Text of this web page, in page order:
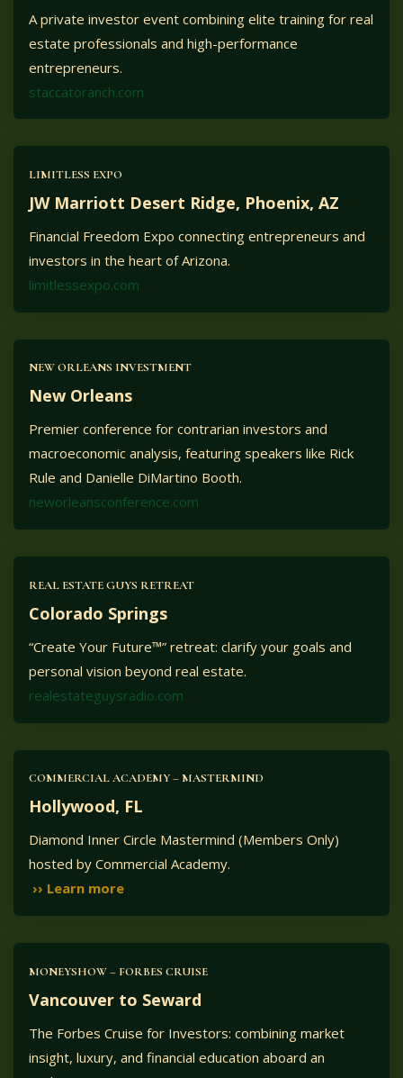
A private investor event combining elite training for real
estate professionals and high-performance
entrepreneurs.
staccatoranch.com
LIMITLESS EXPO
JW Marriott Desert Ridge, Phoenix, AZ
Financial Freedom Expo connecting entrepreneurs and
investors in the heart of Arizona.
limitlessexpo.com
NEW ORLEANS INVESTMENT
New Orleans
Premier conference for contrarian investors and
macroeconomic analysis, featuring speakers like Rick
Rule and Danielle DiMartino Booth.
neworleansconference.com
REAL ESTATE GUYS RETREAT
Colorado Springs
“Create Your Future™” retreat: clarify your goals and
personal vision beyond real estate.
realestateguysradio.com
COMMERCIAL ACADEMY – MASTERMIND
Hollywood, FL
Diamond Inner Circle Mastermind (Members Only)
hosted by Commercial Academy.
›› Learn more
MONEYSHOW – FORBES CRUISE
Vancouver to Seward
The Forbes Cruise for Investors: combining market
insight, luxury, and financial education aboard an